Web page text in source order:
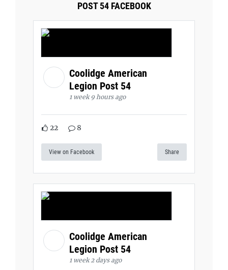
POST 54 FACEBOOK
Coolidge American
Legion Post 54
1 week 9 hours ago
22 8
View on Facebook Share
Coolidge American
Legion Post 54
1 week 2 days ago